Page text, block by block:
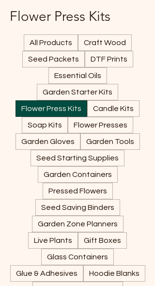
Flower Press Kits
All Products Craft Wood
Seed Packets DTF Prints
Essential Oils
Garden Starter Kits
Flower Press Kits Candle Kits
Soap Kits Flower Presses
Garden Gloves Garden Tools
Seed Starting Supplies
Garden Containers
Pressed Flowers
Seed Saving Binders
Garden Zone Planners
Live Plants Gift Boxes
Glass Containers
Glue & Adhesives Hoodie Blanks